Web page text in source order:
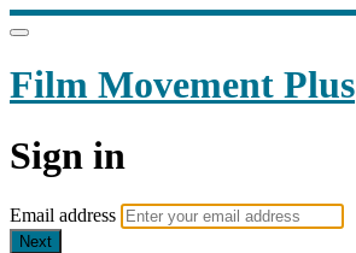
Film Movement Plus
Sign in
Email address
Next